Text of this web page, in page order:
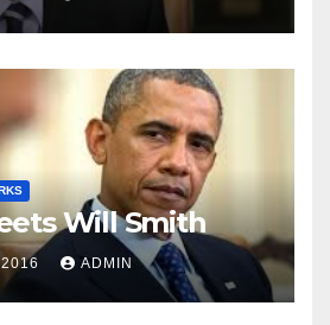
Will Smith
ADMIN